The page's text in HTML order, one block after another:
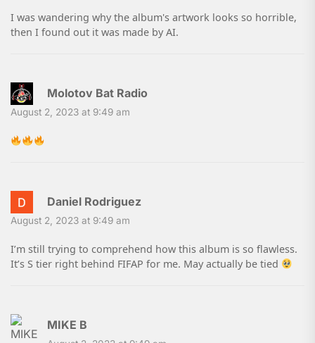
I was wandering why the album's artwork looks so horrible,
then I found out it was made by AI.
Molotov Bat Radio
August 2, 2023 at 9:49 am
Daniel Rodriguez
August 2, 2023 at 9:49 am
I’m still trying to comprehend how this album is so flawless.
It’s S tier right behind FIFAP for me. May actually be tied
MIKE B